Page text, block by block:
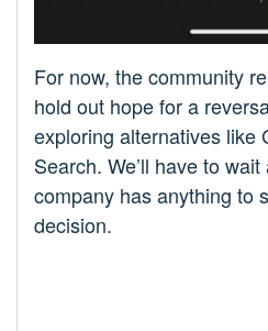
For now, the community
hold out hope for a
exploring alternatives like
Search. We’ll have to
company has anything to
decision.